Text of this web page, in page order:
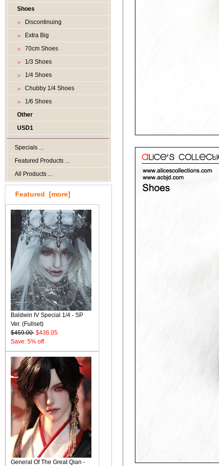
Shoes
Discontinuing
Extra Big
70cm Shoes
1/3 Shoes
1/4 Shoes
Chubby 1/4 Shoes
1/6 Shoes
Other
USD1
Specials ...
Featured Products ...
All Products ...
Featured [more]
Baldwin IV Special 1/4 - SP
Ver. (Fullset)
$459.00 $436.05
Save: 5% off
General Of The Great Qian -